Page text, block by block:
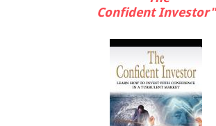
Confident Investor"